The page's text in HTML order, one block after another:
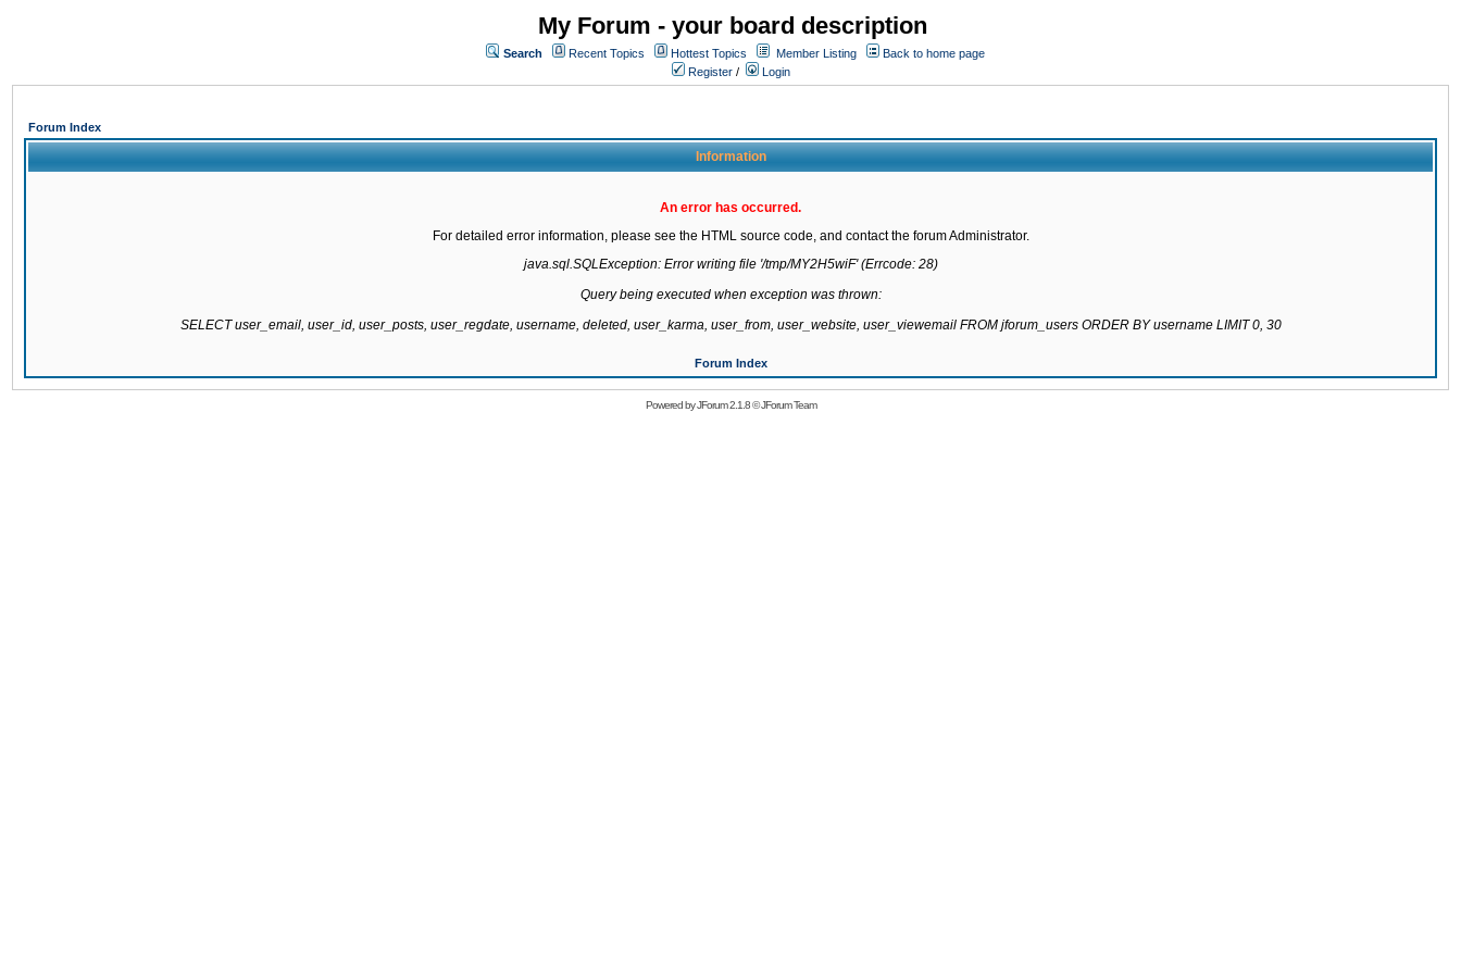
My Forum - your board description
Search Recent Topics Hottest Topics Member Listing
Back to home page
Register / Login
Forum Index
Information
An error has occurred.
For detailed error information, please see the HTML source code, and contact the forum Administrator.
java.sql.SQLException: Error writing file '/tmp/MY2H5wiF' (Errcode: 28)
Query being executed when exception was thrown:
SELECT user_email, user_id, user_posts, user_regdate, username, deleted, user_karma, user_from, user_website, user_viewemail FROM jforum_users ORDER BY username LIMIT 0, 30
Forum Index
Powered byJForum 2.1.8©JForum Team